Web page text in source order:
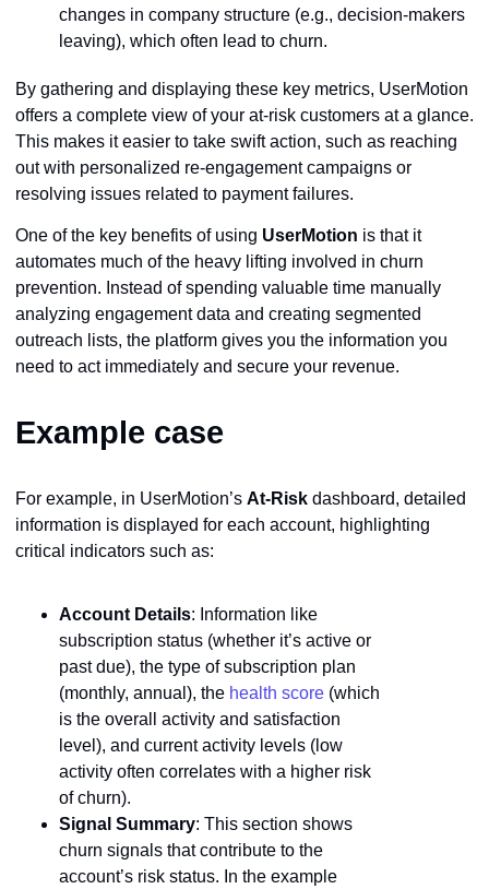
changes in company structure (e.g., decision-makers
leaving), which often lead to churn.
By gathering and displaying these key metrics, UserMotion
offers a complete view of your at-risk customers at a glance.
This makes it easier to take swift action, such as reaching
out with personalized re-engagement campaigns or
resolving issues related to payment failures.
One of the key benefits of using UserMotion is that it
automates much of the heavy lifting involved in churn
prevention. Instead of spending valuable time manually
analyzing engagement data and creating segmented
outreach lists, the platform gives you the information you
need to act immediately and secure your revenue.
Example case
For example, in UserMotion’s At-Risk dashboard, detailed
information is displayed for each account, highlighting
critical indicators such as:
Account Details: Information like
subscription status (whether it’s active or
past due), the type of subscription plan
(monthly, annual), the health score (which
is the overall activity and satisfaction
level), and current activity levels (low
activity often correlates with a higher risk
of churn).
Signal Summary: This section shows
churn signals that contribute to the
account’s risk status. In the example